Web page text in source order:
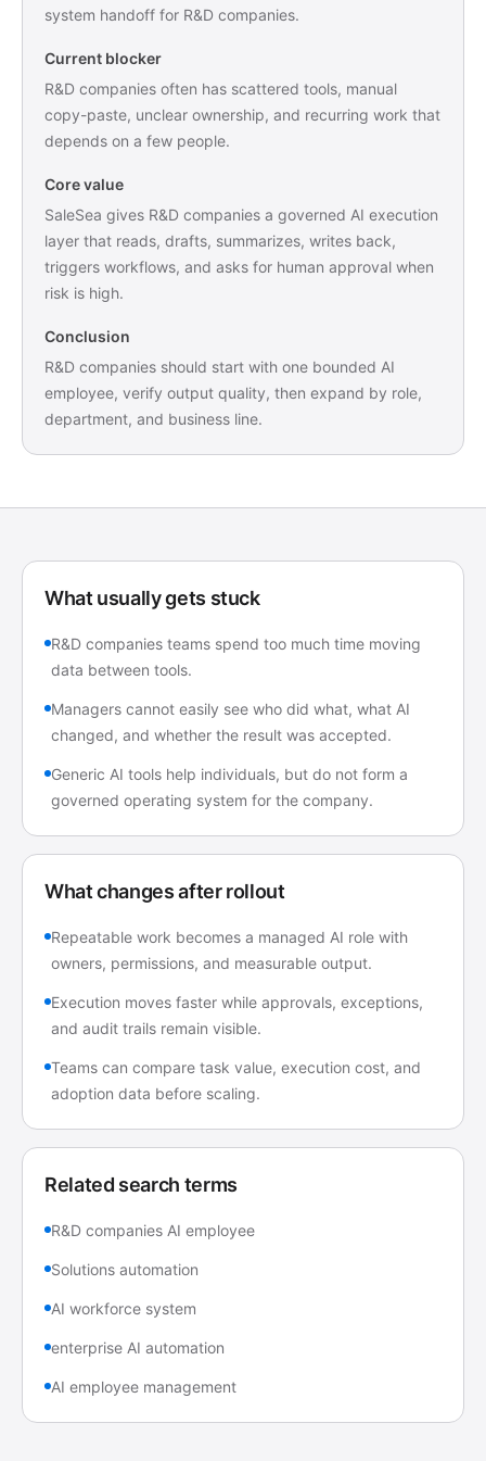
system handoff for R&D companies.
Current blocker
R&D companies often has scattered tools, manual
copy-paste, unclear ownership, and recurring work that
depends on a few people.
Core value
SaleSea gives R&D companies a governed AI execution
layer that reads, drafts, summarizes, writes back,
triggers workflows, and asks for human approval when
risk is high.
Conclusion
R&D companies should start with one bounded AI
employee, verify output quality, then expand by role,
department, and business line.
What usually gets stuck
R&D companies teams spend too much time moving
data between tools.
Managers cannot easily see who did what, what AI
changed, and whether the result was accepted.
Generic AI tools help individuals, but do not form a
governed operating system for the company.
What changes after rollout
Repeatable work becomes a managed AI role with
owners, permissions, and measurable output.
Execution moves faster while approvals, exceptions,
and audit trails remain visible.
Teams can compare task value, execution cost, and
adoption data before scaling.
Related search terms
R&D companies AI employee
Solutions automation
AI workforce system
enterprise AI automation
AI employee management